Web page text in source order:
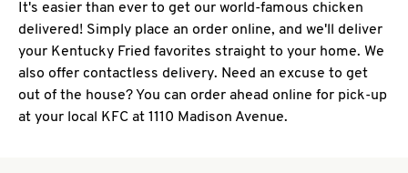
It's easier than ever to get our world-famous chicken
delivered! Simply place an order online, and we'll deliver
your Kentucky Fried favorites straight to your home. We
also offer contactless delivery. Need an excuse to get
out of the house? You can order ahead online for pick-up
at your local KFC at 1110 Madison Avenue.